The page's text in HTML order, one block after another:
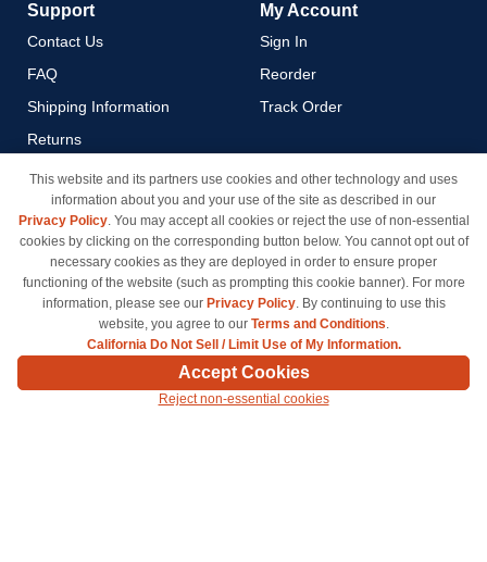
Support
Contact Us
FAQ
Shipping Information
Returns
Payment Methods
Privacy Policy
California Do Not Sell / Limit
Use of My Information
Terms & Conditions
My Account
Sign In
Reorder
Track Order
© Copyright 1998-2026 | Brand names and logos are trademarks of their respective owners
and are not affiliated with inkcartridges.com. *Shipping is free on all orders delivered within
the 48 contiguous states.
This website and its partners use cookies and other technology and uses
information about you and your use of the site as described in our
Privacy Policy. You may accept all cookies or reject the use of non-essential
cookies by clicking on the corresponding button below. You cannot opt out of
necessary cookies as they are deployed in order to ensure proper
functioning of the website (such as prompting this cookie banner). For more
information, please see our Privacy Policy. By continuing to use this
website, you agree to our Terms and Conditions.
California Do Not Sell / Limit Use of My Information.
Accept Cookies
Reject non-essential cookies